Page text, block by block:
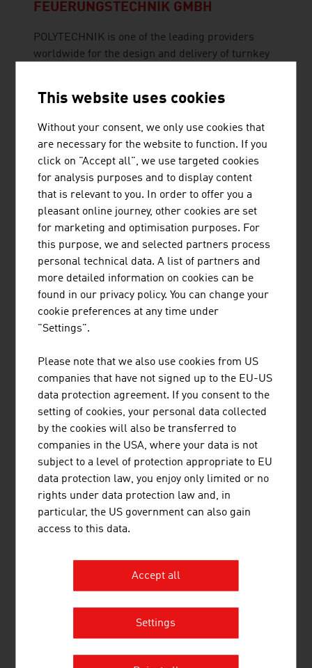
FEUERUNGSTECHNIK GMBH
POLYTECHNIK is one of the leading providers
worldwide for the design and delivery of turnkey
PÖRNER INGENIEURGESELLSCHAFT
M.B.H.
The Pörner Group, based in Vienna, is the leading
independent engineering company for process
plant construction in Central Europe.
SCHEUCH GMBH
Scheuch has been contributing to the protection
of our planet with innovative technologies for air
pollution control for more than 55 years and
provides application-specific and high-quality
solutions in the field of air and environmental
technology.
STRABAG AG
STRABAG Water Technologies primarily focuses
on the construction of sewage treatment plants,
This website uses cookies
Without your consent, we only use cookies that
are necessary for the website to function. If you
click on "Accept all", we use targeted cookies
for analysis purposes and to display content
that is relevant to you. In order to offer you a
pleasant online journey, other cookies are set
for marketing and optimisation purposes. For
this purpose, we and selected partners process
personal technical data. A list of partners and
more detailed information on cookies can be
found in our privacy policy. You can change your
cookie preferences at any time under
"Settings".
Please note that we also use cookies from US
companies that have not signed up to the EU-US
data protection agreement. If you consent to the
setting of cookies, your personal data collected
by the cookies will also be transferred to
companies in the USA, where your data is not
subject to a level of protection appropriate to EU
data protection law, you enjoy only limited or no
rights under data protection law and, in
particular, the US government can also gain
access to this data.
Accept all
Settings